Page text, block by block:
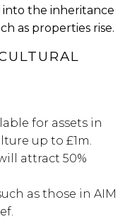
the inheritance
as properties rise.
for assets in
up to £1m.
attract 50%
as those in AIM